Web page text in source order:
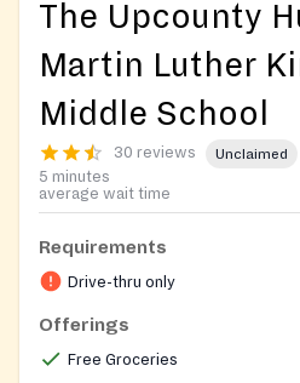
The Upcounty
Martin Luther
Middle School
30 reviews Unclaimed
5 minutes
average wait time
Requirements
Drive-thru only
Offerings
Free Groceries